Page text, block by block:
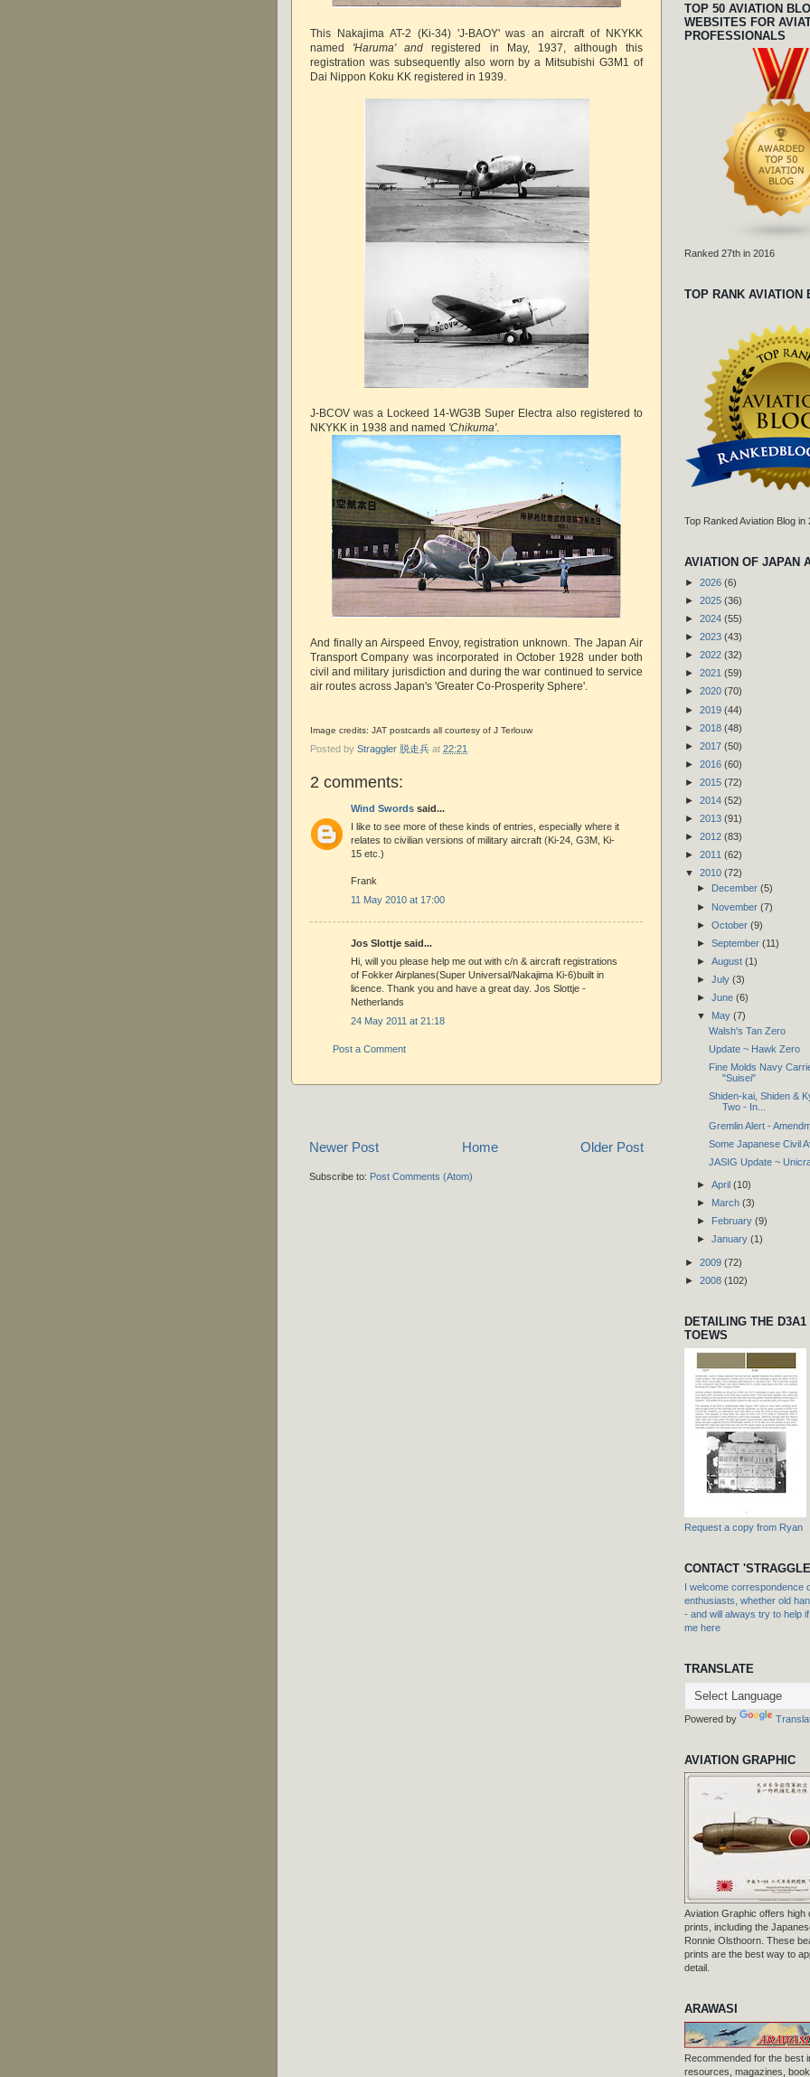
This Nakajima AT-2 (Ki-34) 'J-BAOY' was an aircraft of NKYKK
named 'Haruma' andregistered in May, 1937, although this
registration was subsequently also worn by a Mitsubishi G3M1 of
Dai Nippon Koku KK registered in 1939.
J-BCOV was a Lockeed 14-WG3B Super Electra also registered to
NKYKK in 1938 and named 'Chikuma'.
And finally an Airspeed Envoy, registration unknown. The Japan Air
Transport Company was incorporated in October 1928 under both
civil and military jurisdiction and during the war continued to service
air routes across Japan's 'Greater Co-Prosperity Sphere'.
Image credits: JAT postcards all courtesy of J Terlouw
Posted by Straggler 脱走兵 at 22:21
2 comments:
Wind Swords said...
I like to see more of these kinds of entries, especially where it
relates to civilian versions of military aircraft (Ki-24, G3M, Ki-
15 etc.)
Frank
11 May 2010 at 17:00
Jos Slottje said...
Hi, will you please help me out with c/n & aircraft registrations
of Fokker Airplanes(Super Universal/Nakajima Ki-6)built in
licence. Thank you and have a great day. Jos Slottje -
Netherlands
24 May 2011 at 21:18
Post a Comment
Newer Post Older Post
Home
Subscribe to: Post Comments (Atom)
TOP 50 AVIATION
WEBSITES FOR
PROFESSIONALS
Ranked 27th in 2016
TOP RANK AVIATION
Top Ranked Aviation Blog in
AVIATION OF JAPAN
► 2026 (6)
► 2025 (36)
► 2024 (55)
► 2023 (43)
► 2022 (32)
► 2021 (59)
► 2020 (70)
► 2019 (44)
► 2018 (48)
► 2017 (50)
► 2016 (60)
► 2015 (72)
► 2014 (52)
► 2013 (91)
► 2012 (83)
► 2011 (62)
▼ 2010 (72)
►
December (5)
► November (7)
► October (9)
► September (11)
► August (1)
► July (3)
► June (6)
▼ May (7)
Walsh's Tan Zero
Update ~ Hawk Zero
Fine Molds Navy
"Suisei"
Shiden-kai, Shiden &
Two - In...
Gremlin Alert -
Some Japanese Civil
JASIG Update ~
► April (10)
► March (3)
►
February (9)
► January (1)
► 2009 (72)
► 2008 (102)
DETAILING THE
TOEWS
Request a copy from Ryan
CONTACT
I welcome correspondence
enthusiasts, whether old
- and will always try to help
me here
TRANSLATE
Powered by
AVIATION GRAPHIC
Aviation Graphic offers high
prints, including the
Ronnie Olsthoorn. These
prints are the best way to
detail.
ARAWASI
Recommended for the best
resources, magazines,